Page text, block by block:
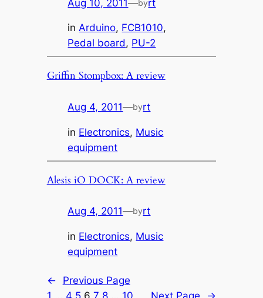
Aug 10, 2011—byrt
inArduino, FCB1010
Pedal board, PU-2
Griffin Stompbox: A review
Aug 4, 2011—byrt
in Electronics, Music
equipment
Alesis iO DOCK: A review
Aug 4, 2011—byrt
in Electronics, Music
equipment
←
Previous Page
1
4 5 6 7 8 10 Next Page →